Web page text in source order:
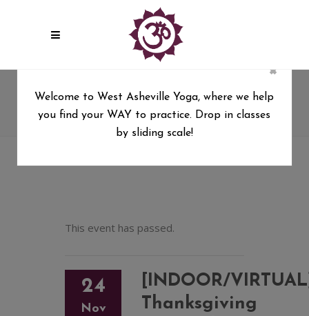
Thanksgiving Gratitude Flow
West Asheville Yoga /
[INDOOR/VIRTUAL] Thanksgiving Gratitude Flow
This event has passed.
24
Nov
[INDOOR/
Thanksgiving
×
Welcome to West Asheville Yoga, where we help
you find your WAY to practice. Drop in classes
by sliding scale!